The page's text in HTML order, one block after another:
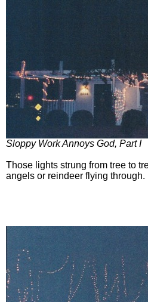
Sloppy Work Annoys God, Part I
Those lights strung from tree to
angels or reindeer flying through.